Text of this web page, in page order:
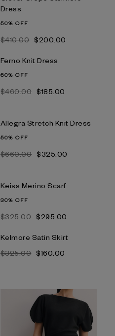
Dress
50% OFF
$‌410.00 $‌200.00
Ferno Knit Dress
60% OFF
$‌460.00 $‌185.00
Allegra Stretch Knit Dress
50% OFF
$‌660.00 $‌325.00
Keiss Merino Scarf
30% OFF
$‌325.00 $‌295.00
Kelmore Satin Skirt
$‌325.00 $‌160.00